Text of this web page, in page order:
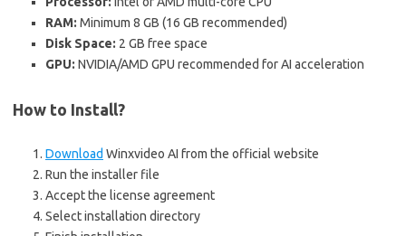
RAM: Minimum 8 GB (16 GB recommended)
Disk Space: 2 GB free space
GPU: NVIDIA/AMD GPU recommended for AI acceleration
How to Install?
Download Winxvideo AI from the official website
Run the installer file
Accept the license agreement
Select installation directory